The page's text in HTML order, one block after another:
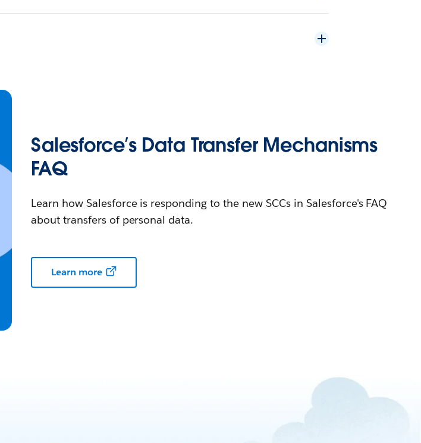
Salesforce’s Data Transfer Mechanisms
FAQ
Learn how Salesforce is responding to the new SCCs in Salesforce's FAQ
about transfers of personal data.
Learn more